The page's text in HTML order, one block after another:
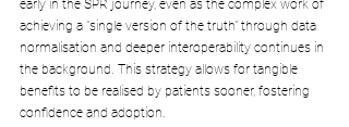
early in the SPR journey, even as the complex work of
achieving a "single version of the truth" through data
normalisation and deeper interoperability continues in
the background. This strategy allows for tangible
benefits to be realised by patients sooner, fostering
confidence and adoption.